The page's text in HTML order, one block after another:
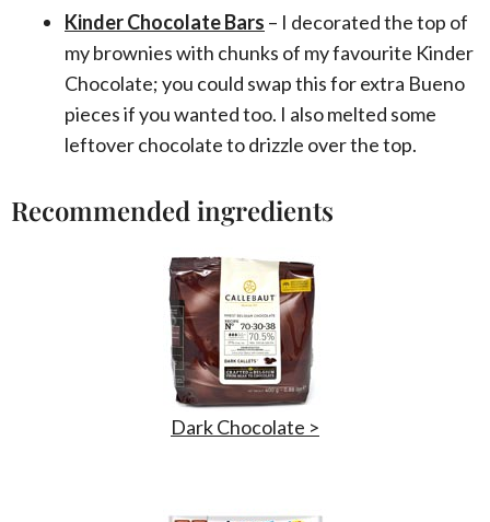
Kinder Chocolate Bars – I decorated the top of
my brownies with chunks of my favourite Kinder
Chocolate; you could swap this for extra Bueno
pieces if you wanted too. I also melted some
leftover chocolate to drizzle over the top.
Recommended ingredients
Dark Chocolate >